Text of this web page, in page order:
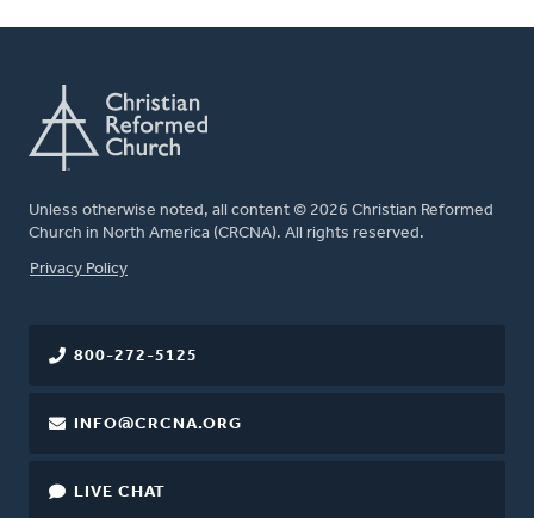
Unless otherwise noted, all content © 2026 Christian Reformed
Church in North America (CRCNA). All rights reserved.
FOOTER
Privacy Policy
800-272-5125
INFO@CRCNA.ORG
LIVE CHAT